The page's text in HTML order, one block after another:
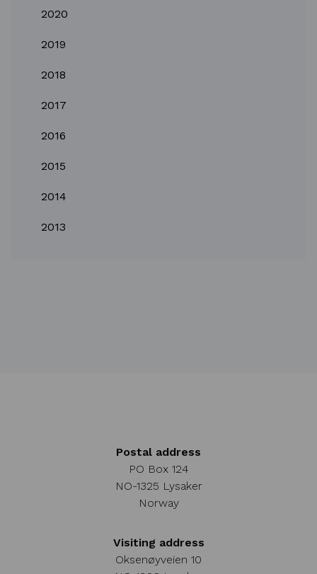
2020
2019
2018
2017
2016
2015
2014
2013
Postal address
PO Box 124
NO-1325 Lysaker
Norway
Visiting address
Oksenøyveien 10